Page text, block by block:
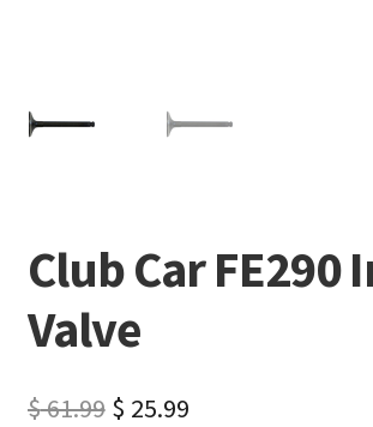
Club Car FE290
Valve
$61.99 $ 25.99